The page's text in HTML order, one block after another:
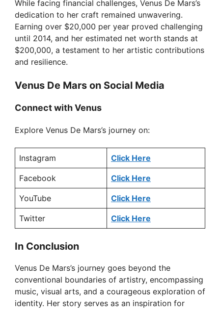
While facing financial challenges, Venus De Mars’s
dedication to her craft remained unwavering.
Earning over $20,000 per year proved challenging
until 2014, and her estimated net worth stands at
$200,000, a testament to her artistic contributions
and resilience.
Venus De Mars on Social Media
Connect with Venus
Explore Venus De Mars’s journey on:
Instagram Click Here
Facebook Click Here
YouTube Click Here
Twitter Click Here
In Conclusion
Venus De Mars’s journey goes beyond the
conventional boundaries of artistry, encompassing
music, visual arts, and a courageous exploration of
identity. Her story serves as an inspiration for